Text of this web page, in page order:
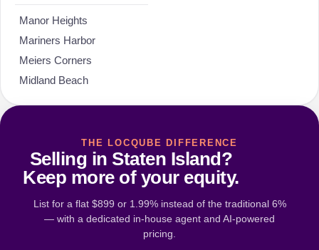
Manor Heights
Mariners Harbor
Meiers Corners
Midland Beach
THE LOCQUBE DIFFERENCE
Selling in Staten Island?
Keep more of your equity.
List for a flat $899 or 1.99% instead of the traditional 6%
— with a dedicated in-house agent and AI-powered
pricing.